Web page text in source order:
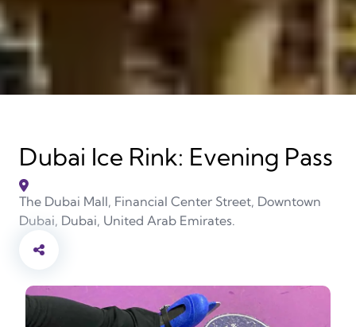
Dubai Ice Rink: Evening Pass
The Dubai Mall, Financial Center Street, Downtown
Dubai, Dubai, United Arab Emirates.